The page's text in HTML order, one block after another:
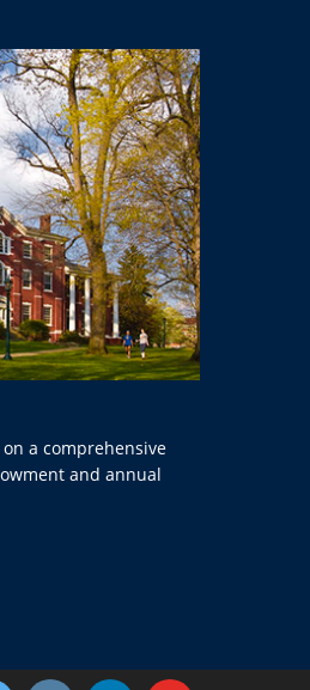
a comprehensive
and annual